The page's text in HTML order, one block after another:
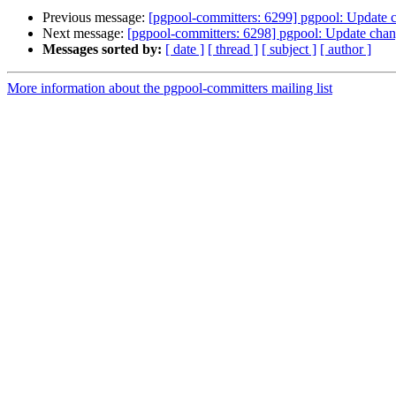
Previous message: [pgpool-committers: 6299] pgpool: Update
Next message: [pgpool-committers: 6298] pgpool: Update
Messages sorted by: [ date ] [ thread ] [ subject ] [ author ]
More information about the pgpool-committers mailing list